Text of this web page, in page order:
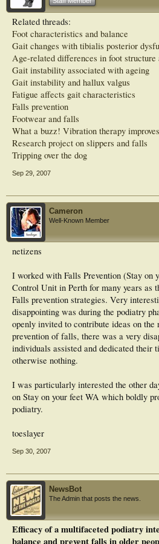
podiatry in these clinics, all of the clinic
podiatry to have an important role to play in
provision in falls clinics varied considerably in
assessments undertaken, and interventions
Conclusions: Despite the recognition that foot
footwear are risk factors for falls, podiatry
poorly defined role in multidisciplinary falls-
Related threads:
Foot characteristics and balance
Gait changes with tibialis posterior
Age-related differences in foot structure
Gait instability associated with ageing
Gait instability and hallux valgus
Fatigue affects gait characteristics
Falls prevention
Footwear and falls
What a buzz! Vibration therapy
Research project on slippers and falls
Tripping over the dog
Sep 29, 2007
Cameron
Well-Known Member
netizens
I worked with Falls Prevention (Stay on
Control Unit in Perth for many years as
Falls prevention strategies. Very
disappointing was during the podiatry
openly invited to contribute ideas on
prevention of falls, there was a very
individuals assisted and dedicated their
otherwise nothing.
I was particularly interested the other
on Stay on your feet WA which boldly
podiatry.
toeslayer
Sep 30, 2007
NewsBot
The Admin that posts the news.
Efficacy of a multifaceted podiatry